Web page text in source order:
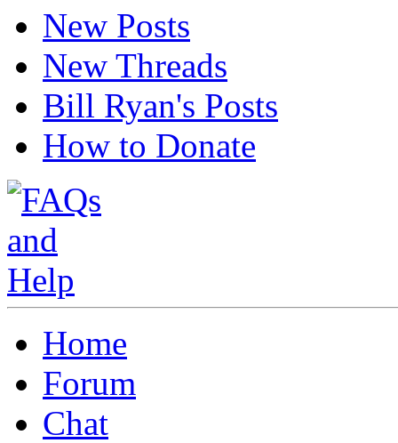
New Posts
New Threads
Bill Ryan's Posts
How to Donate
Home
Forum
Chat